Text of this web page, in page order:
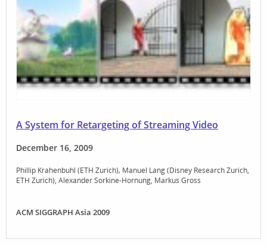
A System for Retargeting of Streaming Video
December 16, 2009
Phillip Krahenbuhl (ETH Zurich) Manuel Lang (Disney Research Zurich,
ETH Zurich) Alexander Sorkine-Hornung Markus Gross
ACM SIGGRAPH Asia 2009